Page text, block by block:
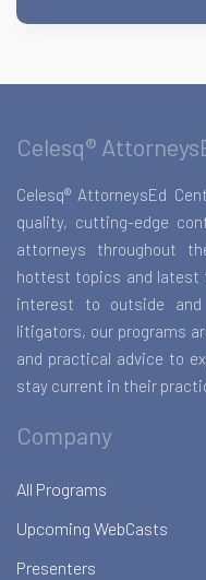
Celesq®
Celesq® AttorneysEd
quality, cutting-edge
attorneys throughout
hottest topics and latest
interest to outside and
litigators, our programs
and practical advice to
stay current in their
Company
All Programs
Upcoming WebCasts
Presenters